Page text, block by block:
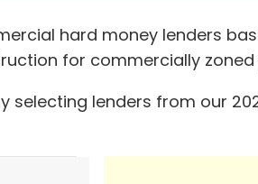
hard money lenders
for commercially
selecting lenders from our